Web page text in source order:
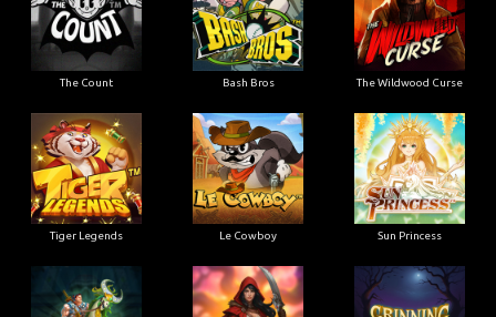
The Count Bash Bros The Wildwood Curse
Tiger Legends Le Cowboy Sun Princess